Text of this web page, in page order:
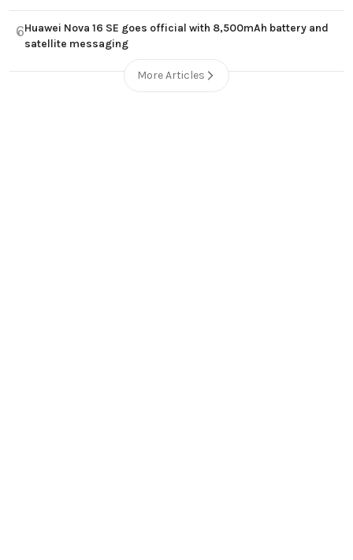
6Huawei Nova 16 SE goes official with 8,500mAh battery and
satellite messaging
More Articles